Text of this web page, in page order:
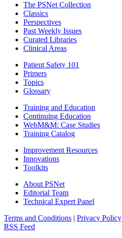
The PSNet Collection
Classics
Perspectives
Past Weekly Issues
Curated Libraries
Clinical Areas
Patient Safety 101
Primers
Topics
Glossary
Training and Education
Continuing Education
WebM&M: Case Studies
Training Catalog
Improvement Resources
Innovations
Toolkits
About PSNet
Editorial Team
Technical Expert Panel
Terms and Conditions | Privacy Policy
RSS Feed